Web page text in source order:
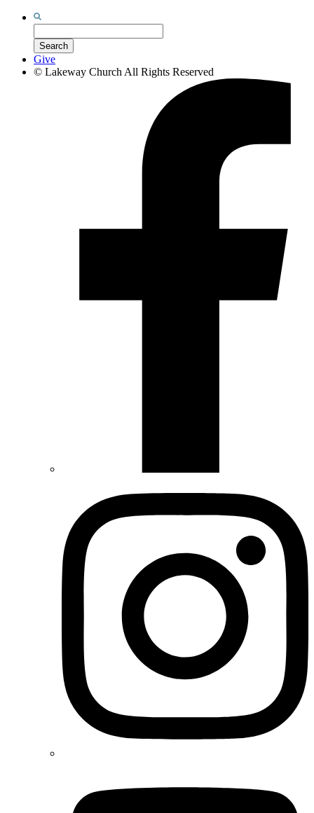
Search
Give
© Lakeway Church All Rights Reserved